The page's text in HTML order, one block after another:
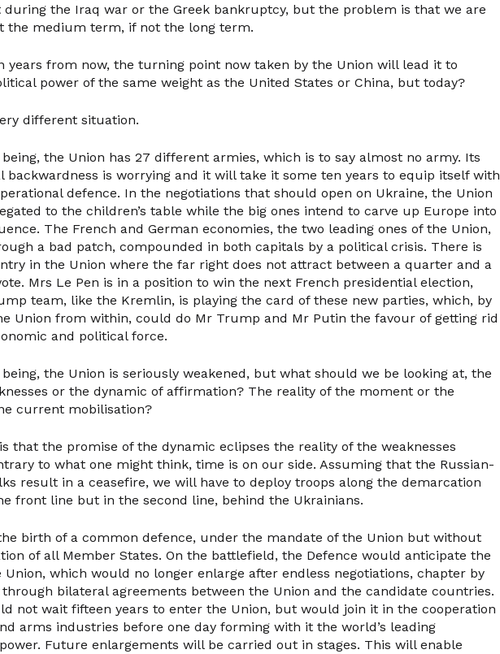
during the Iraq war or the Greek bankruptcy, but the problem is that we are
the medium term, if not the long term.
years from now, the turning point now taken by the Union will lead it to
power of the same weight as the United States or China, but today?
different situation.
the Union has 27 different armies, which is to say almost no army. Its
backwardness is worrying and it will take it some ten years to equip itself with
defence. In the negotiations that should open on Ukraine, the Union
to the children’s table while the big ones intend to carve up Europe into
The French and German economies, the two leading ones of the Union,
a bad patch, compounded in both capitals by a political crisis. There is
in the Union where the far right does not attract between a quarter and a
Mrs Le Pen is in a position to win the next French presidential election,
team, like the Kremlin, is playing the card of these new parties, which, by
Union from within, could do Mr Trump and Mr Putin the favour of getting rid
and political force.
the Union is seriously weakened, but what should we be looking at, the
or the dynamic of affirmation? The reality of the moment or the
current mobilisation?
that the promise of the dynamic eclipses the reality of the weaknesses
to what one might think, time is on our side. Assuming that the Russian-
result in a ceasefire, we will have to deploy troops along the demarcation
front line but in the second line, behind the Ukrainians.
birth of a common defence, under the mandate of the Union but without
of all Member States. On the battlefield, the Defence would anticipate the
which would no longer enlarge after endless negotiations, chapter by
bilateral agreements between the Union and the candidate countries.
not wait fifteen years to enter the Union, but would join it in the cooperation
arms industries before one day forming with it the world’s leading
Future enlargements will be carried out in stages. This will enable